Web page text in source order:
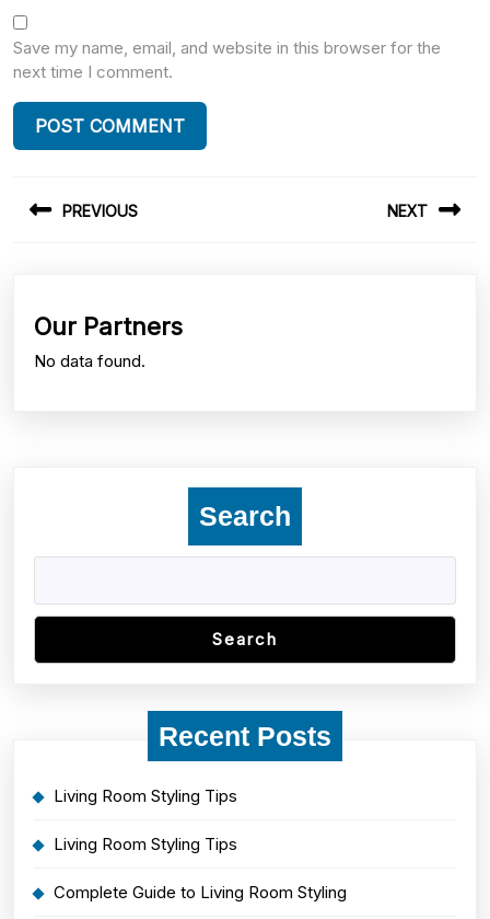
Save my name, email, and website in this browser for the
next time I comment.
navigation
PREVIOUS NEXT
Our Partners
No data found.
Search
Search
Recent Posts
Living Room Styling Tips
Living Room Styling Tips
Complete Guide to Living Room Styling